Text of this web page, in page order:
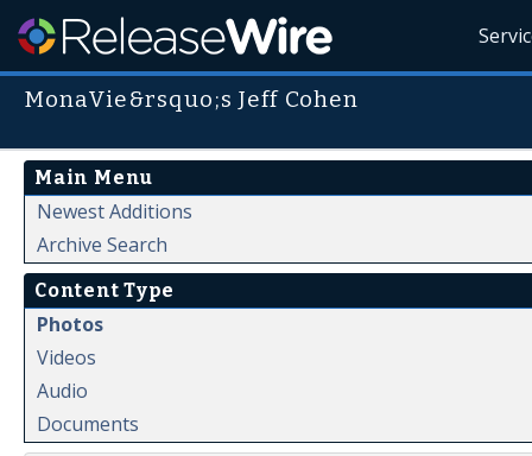
MonaVie&rsquo;s Jeff Cohen
Main Menu
Newest Additions
Archive Search
Content Type
Photos
Videos
Audio
Documents